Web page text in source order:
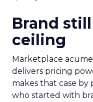
Brand
ceiling
Marketplace
delivers pricing
makes that case
who started with